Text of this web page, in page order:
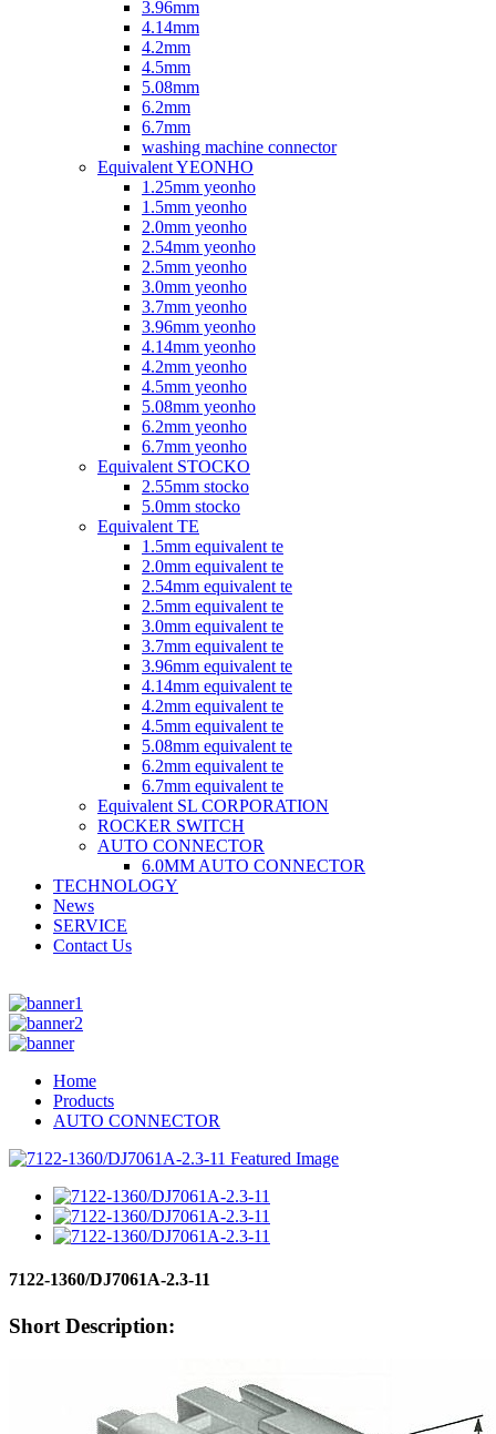
3.96mm
4.14mm
4.2mm
4.5mm
5.08mm
6.2mm
6.7mm
washing machine connector
Equivalent YEONHO
1.25mm yeonho
1.5mm yeonho
2.0mm yeonho
2.54mm yeonho
2.5mm yeonho
3.0mm yeonho
3.7mm yeonho
3.96mm yeonho
4.14mm yeonho
4.2mm yeonho
4.5mm yeonho
5.08mm yeonho
6.2mm yeonho
6.7mm yeonho
Equivalent STOCKO
2.55mm stocko
5.0mm stocko
Equivalent TE
1.5mm equivalent te
2.0mm equivalent te
2.54mm equivalent te
2.5mm equivalent te
3.0mm equivalent te
3.7mm equivalent te
3.96mm equivalent te
4.14mm equivalent te
4.2mm equivalent te
4.5mm equivalent te
5.08mm equivalent te
6.2mm equivalent te
6.7mm equivalent te
Equivalent SL CORPORATION
ROCKER SWITCH
AUTO CONNECTOR
6.0MM AUTO CONNECTOR
TECHNOLOGY
News
SERVICE
Contact Us
Home
Products
AUTO CONNECTOR
7122-1360/DJ7061A-2.3-11
Short Description: